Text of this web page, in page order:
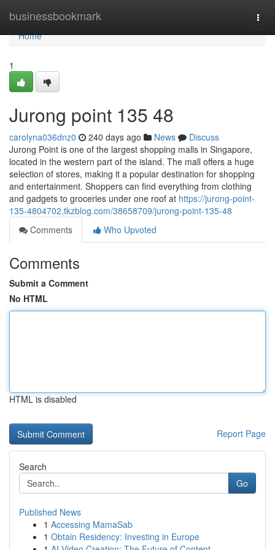
businessbookmark
Home
Home
1
Jurong point​ 135 48
carolyna036dnz0 240 days ago News
Discuss
Jurong Point is one of the largest shopping malls in Singapore,
located in the western part of the island. The mall offers a huge
selection of stores, making it a popular destination for shopping
and entertainment. Shoppers can find everything from clothing
and gadgets to groceries under one roof at https://jurong-point-
135-4804702.tkzblog.com/38658709/jurong-point-135-48
Comments
Who Upvoted
Comments
Submit a Comment
No HTML
HTML is disabled
Report Page
Search
Go
Published News
1 Accessing MamaSab
1 Obtain Residency: Investing in Europe